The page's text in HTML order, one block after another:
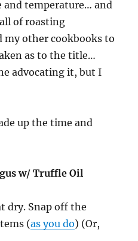
and temperature… and
of roasting
my other cookbooks to
as to the title…
advocating it, but I
up the time and
w/ Truffle Oil
dry. Snap off the
(as you do) (Or,